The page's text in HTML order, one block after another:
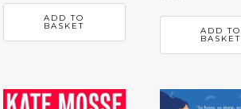
ADD TO
BASKET ADD TO
BASKET